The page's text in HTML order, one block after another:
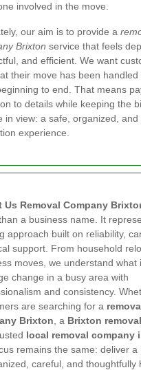
involved in the move.
our aim is to provide a
Brixton service that feels
and efficient. We want
their move has been handled
to end. That means
to details while keeping the
in view: a safe, organized, and
experience.
Us Removal Company
a business name. It
approach built on reliability,
support. From household
moves, we understand what
change in a busy area with
and consistency.
are searching for a
Brixton , a Brixton
local removal company
remains the same: deliver a
careful, and thoughtfully